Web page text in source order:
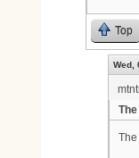
Top
Wed,